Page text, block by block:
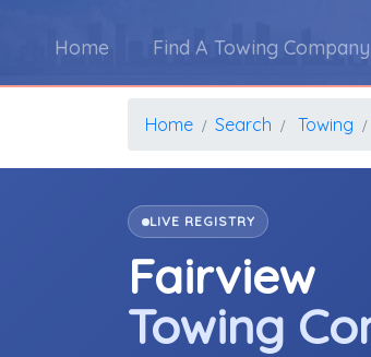
Home Find A Towing Company
Home Search Towing
LIVE REGISTRY
Fairview
Towing